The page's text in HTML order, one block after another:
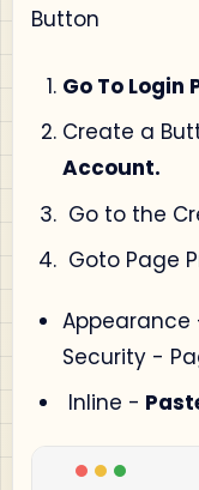
Button
Go To Login
Create a
Account.
Go to the
Goto Page
Appearance
Security -
Inline -